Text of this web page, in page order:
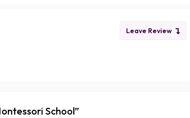
Leave Review
School”